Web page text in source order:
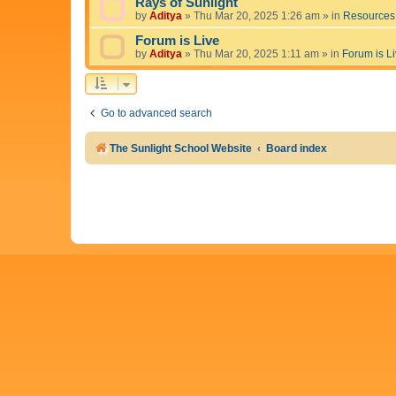
by Aditya » Thu Mar 20, 2025 1:26 am » in Resources
Forum is Live
by Aditya » Thu Mar 20, 2025 1:11 am » in Forum is
Go to advanced search
The Sunlight School Website Board index